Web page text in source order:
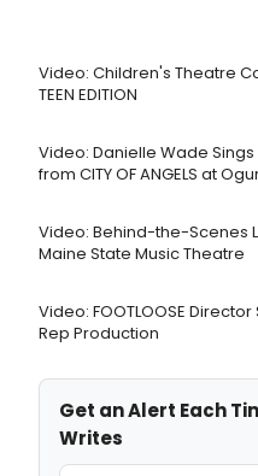
Video: Children's Theatre
TEEN EDITION
Video: Danielle Wade
from CITY OF ANGELS at
Video: Behind-the-Scenes
Maine State Music Theatre
Video: FOOTLOOSE
Rep Production
Get an Alert Each
Writes